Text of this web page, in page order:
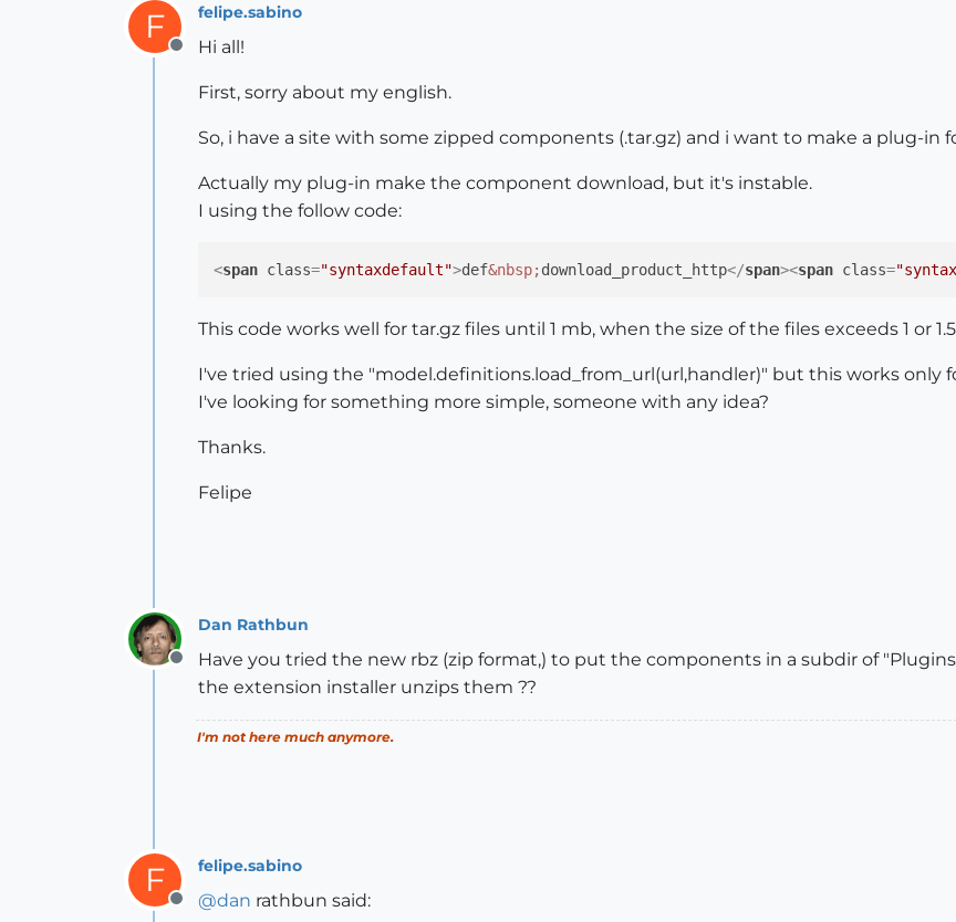
F
Offline
felipe.sabino
Hi all!
First, sorry about my english.
So, i have a site with some zipped components (.tar.gz) and i want to make a plug-in
Actually my plug-in make the component download, but it's instable.
I using the follow code:
<span class="syntaxdefault">def&nbsp;download_product_http</span><span class=
This code works well for tar.gz files until 1 mb, when the size of the files exceeds 1 or
I've tried using the "model.definitions.load_from_url(url,handler)" but this works only
I've looking for something more simple, someone with any idea?
Thanks.
Felipe
Offline
Dan Rathbun
Have you tried the new rbz (zip format,) to put the components in a subdir of
the extension installer unzips them ??
I'm not here much anymore.
F
Offline
felipe.sabino
@dan rathbun said: